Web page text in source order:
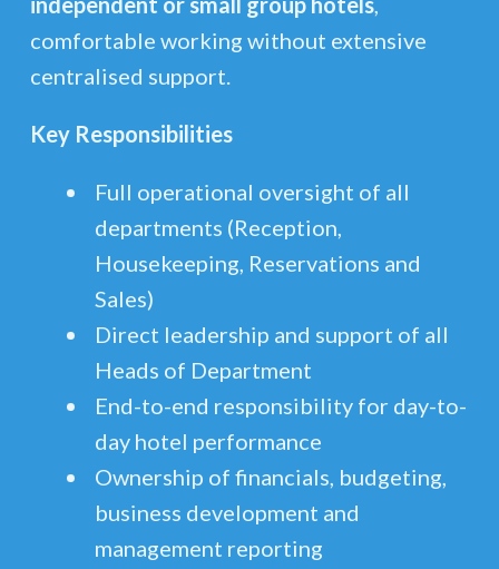
comfortable working without extensive
centralised support.
Key Responsibilities
Full operational oversight of all
departments (Reception,
Housekeeping, Reservations and
Sales)
Direct leadership and support of all
Heads of Department
End-to-end responsibility for day-to-
day hotel performance
Ownership of financials, budgeting,
business development and
management reporting